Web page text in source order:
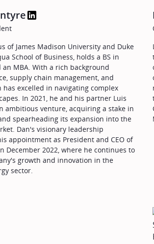
of James Madison University and Duke
School of Business, holds a BS in
MBA. With a rich background
supply chain management, and
has excelled in navigating complex
In 2021, he and his partner Luis
ambitious venture, acquiring a stake in
and spearheading its expansion into the
Dan's visionary leadership
appointment as President and CEO of
in December 2022, where he continues to
growth and innovation in the
sector.